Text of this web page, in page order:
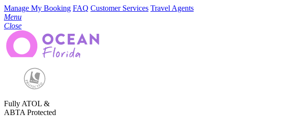
Manage My Booking FAQ Customer Services Travel Agents
Menu
Close
Fully ATOL &
ABTA Protected